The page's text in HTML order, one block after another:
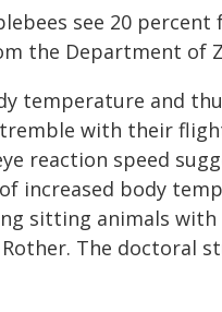
see 20
the Department of
temperature and
with their
reaction speed
increased body
sitting animals with
The doctoral